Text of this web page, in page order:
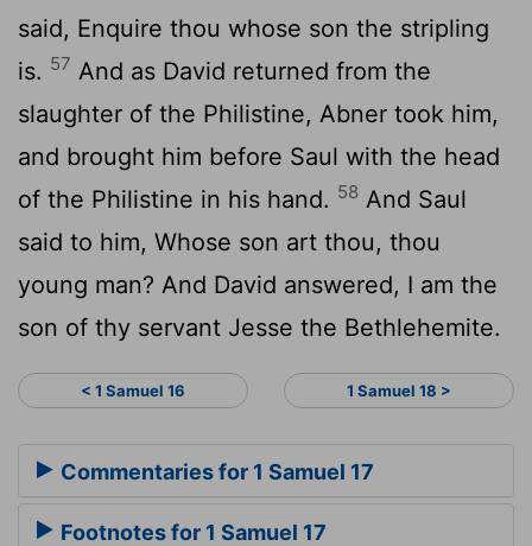
said, Enquire thou whose son the stripling
is. 57 And as David returned from the
slaughter of the Philistine, Abner took him,
and brought him before Saul with the head
of the Philistine in his hand. 58 And Saul
said to him, Whose son art thou, thou
young man? And David answered, I am the
son of thy servant Jesse the Bethlehemite.
< 1 Samuel 16 1 Samuel 18 >
Commentaries for 1 Samuel 17
Footnotes for 1 Samuel 17